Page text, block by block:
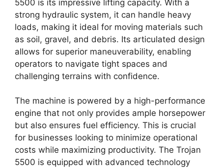
5500 is its impressive lifting capacity. With a
strong hydraulic system, it can handle heavy
loads, making it ideal for moving materials such
as soil, gravel, and debris. Its articulated design
allows for superior maneuverability, enabling
operators to navigate tight spaces and
challenging terrains with confidence.
The machine is powered by a high-performance
engine that not only provides ample horsepower
but also ensures fuel efficiency. This is crucial
for businesses looking to minimize operational
costs while maximizing productivity. The Trojan
5500 is equipped with advanced technology